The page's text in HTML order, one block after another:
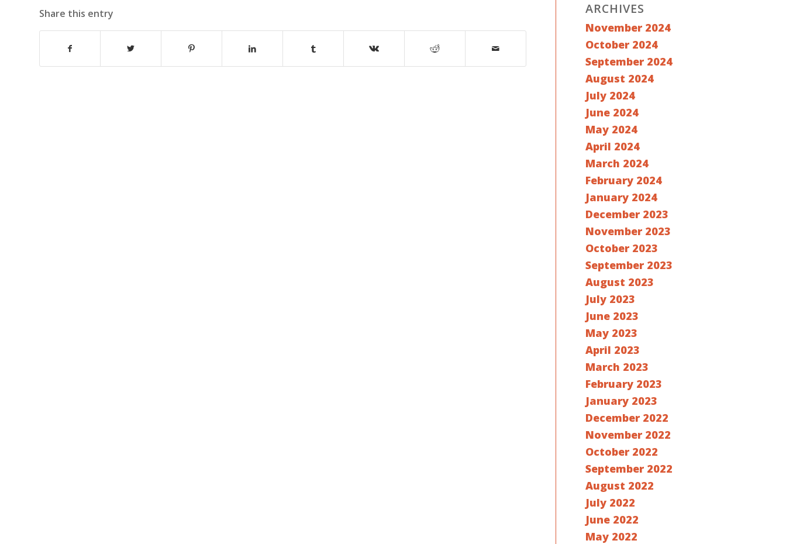
Share this entry ARCHIVES
November 2024
October 2024
September 2024
August 2024
July 2024
June 2024
May 2024
April 2024
March 2024
February 2024
January 2024
December 2023
November 2023
October 2023
September 2023
August 2023
July 2023
June 2023
May 2023
April 2023
March 2023
February 2023
January 2023
December 2022
November 2022
October 2022
September 2022
August 2022
July 2022
June 2022
May 2022